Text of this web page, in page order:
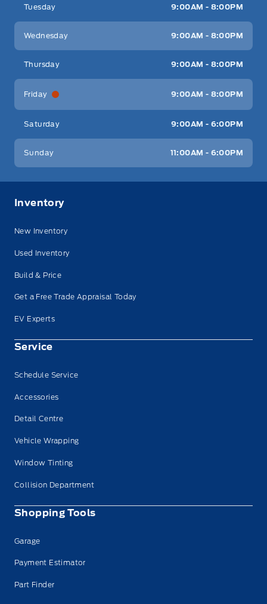
Tuesday 9:00AM - 8:00PM
Wednesday 9:00AM - 8:00PM
Thursday 9:00AM - 8:00PM
Friday 9:00AM - 8:00PM
Saturday 9:00AM - 6:00PM
Sunday 11:00AM - 6:00PM
Inventory
New Inventory
Used Inventory
Build & Price
Get a Free Trade Appraisal Today
EV Experts
Service
Schedule Service
Accessories
Detail Centre
Vehicle Wrapping
Window Tinting
Collision Department
Shopping Tools
Garage
Payment Estimator
Part Finder